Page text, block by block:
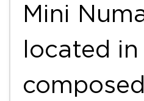
Mini
located